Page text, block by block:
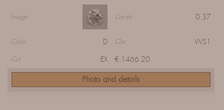
Image Carats 0.37
Color D Clar VVS1
Cut EX € 1466.20
Photo and details